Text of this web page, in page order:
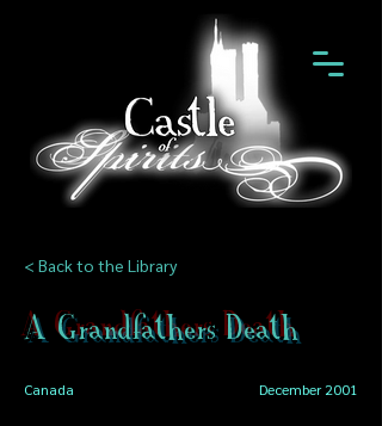
< Back to the Library
A Grandfathers Death
Canada December 2001